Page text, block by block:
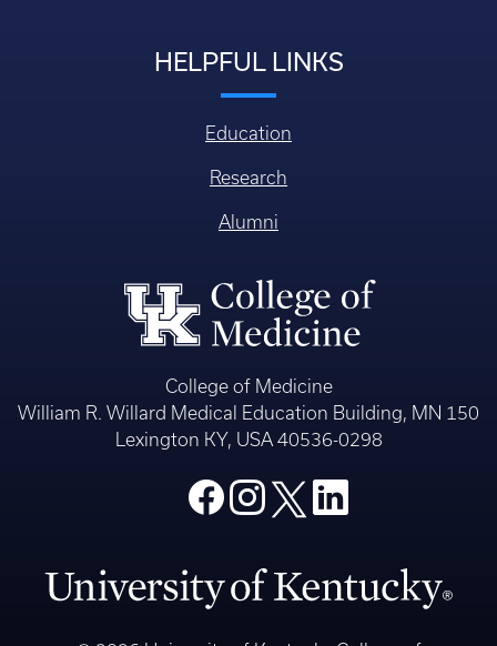
HELPFUL LINKS
Education
Research
Alumni
College of Medicine
William R. Willard Medical Education Building, MN 150
Lexington KY, USA 40536-0298